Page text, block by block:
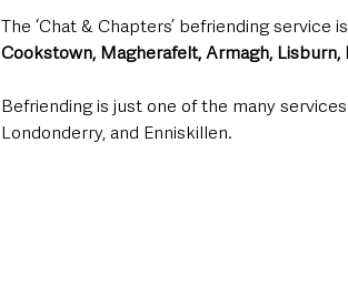
The ‘Chat & Chapters’ befriending service
Cookstown, Magherafelt, Armagh,
Befriending is just one of the many
Londonderry, and Enniskillen.